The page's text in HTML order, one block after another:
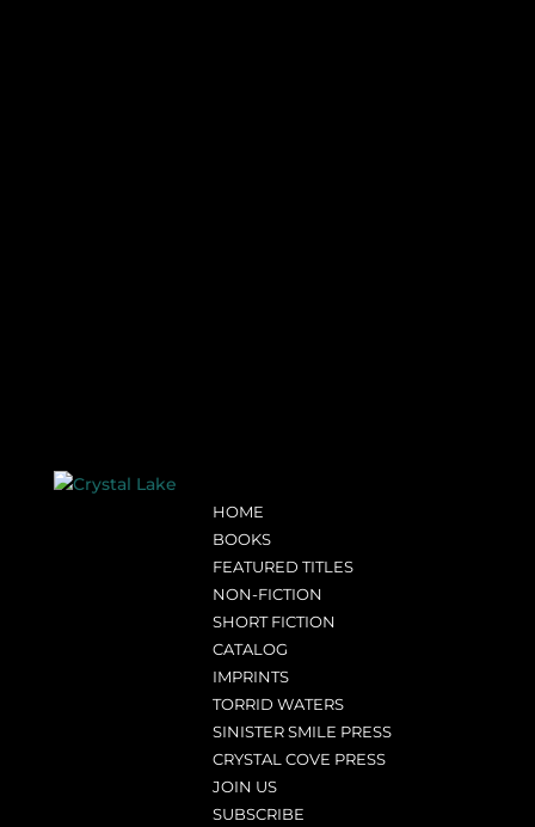
HOME
BOOKS
FEATURED TITLES
NON-FICTION
SHORT FICTION
CATALOG
IMPRINTS
TORRID WATERS
SINISTER SMILE PRESS
CRYSTAL COVE PRESS
JOIN US
SUBSCRIBE